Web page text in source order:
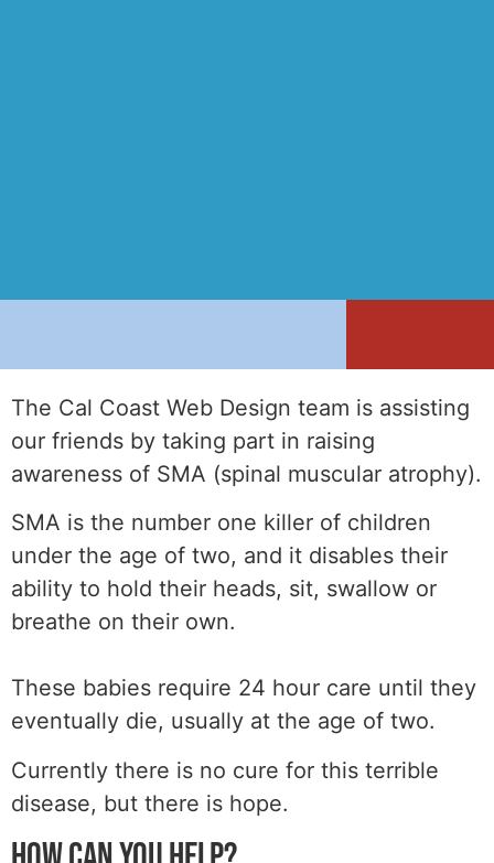
The Cal Coast Web Design team is assisting
our friends by taking part in raising
awareness of SMA (spinal muscular atrophy).
SMA is the number one killer of children
under the age of two, and it disables their
ability to hold their heads, sit, swallow or
breathe on their own.
These babies require 24 hour care until they
eventually die, usually at the age of two.
Currently there is no cure for this terrible
disease, but there is hope.